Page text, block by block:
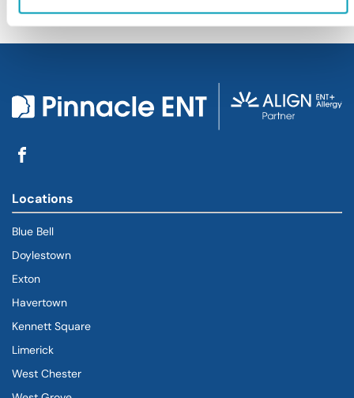
Locations
Blue Bell
Doylestown
Exton
Havertown
Kennett Square
Limerick
West Chester